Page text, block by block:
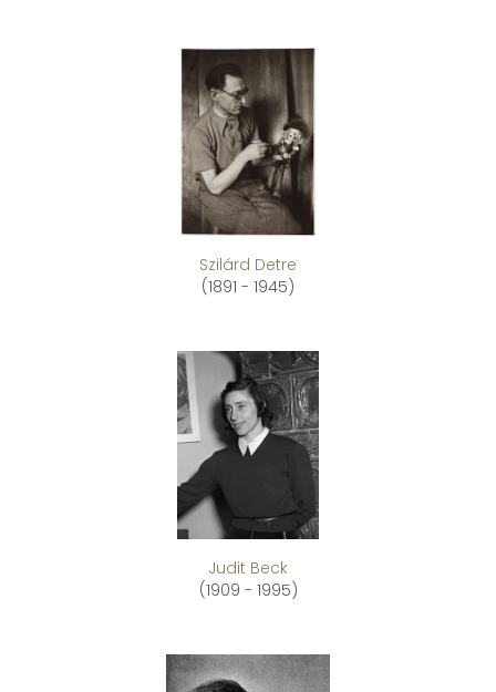
Szilárd Detre
(1891 - 1945)
Judit Beck
(1909 - 1995)